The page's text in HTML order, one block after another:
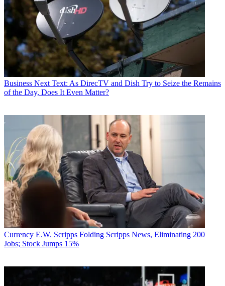
Business Next Text: As DirecTV and Dish Try to Seize the Remains
of the Day, Does It Even Matter?
Currency E.W. Scripps Folding Scripps News, Eliminating 200
Jobs; Stock Jumps 15%